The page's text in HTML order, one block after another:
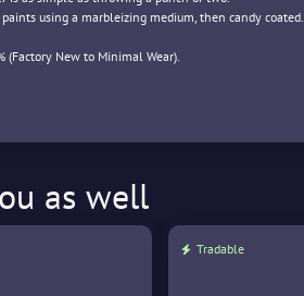
using a marbleizing medium, then candy coated.
New to Minimal Wear).
as well
Tradable